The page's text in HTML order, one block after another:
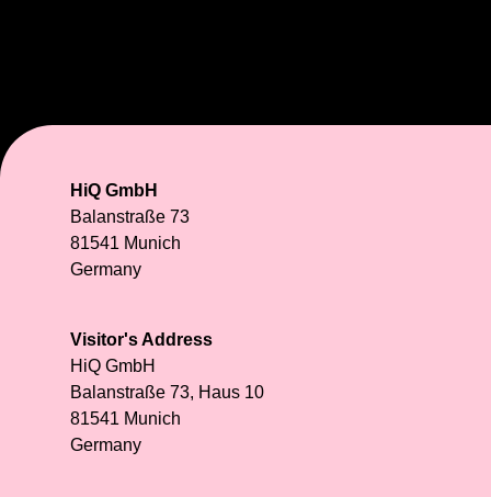
HiQ GmbH
Balanstraße 73
81541 Munich
Germany
Visitor's Address
HiQ GmbH
Balanstraße 73, Haus 10
81541 Munich
Germany